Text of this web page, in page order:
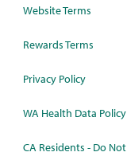
Website Terms
Rewards Terms
Privacy Policy
WA Health Data Policy
CA Residents - Do Not